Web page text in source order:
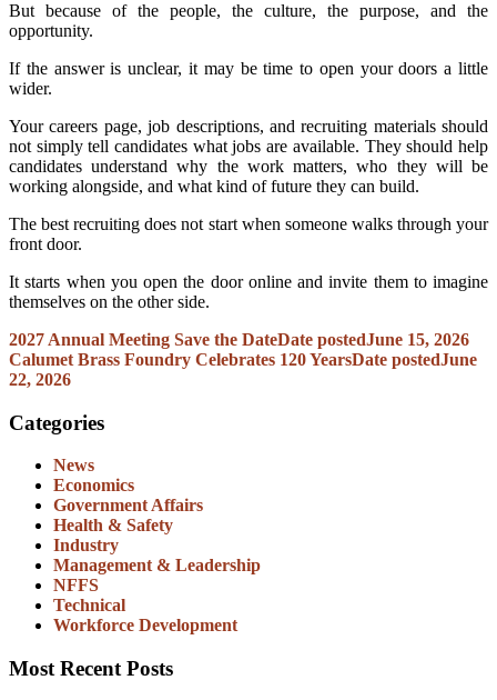
But because of the people, the culture, the purpose, and the
opportunity.
If the answer is unclear, it may be time to open your doors a little
wider.
Your careers page, job descriptions, and recruiting materials should
not simply tell candidates what jobs are available. They should help
candidates understand why the work matters, who they will be
working alongside, and what kind of future they can build.
The best recruiting does not start when someone walks through your
front door.
It starts when you open the door online and invite them to imagine
themselves on the other side.
2027 Annual Meeting Save the DateDate postedJune 15, 2026
Calumet Brass Foundry Celebrates 120 YearsDate postedJune
22, 2026
Categories
News
Economics
Government Affairs
Health & Safety
Industry
Management & Leadership
NFFS
Technical
Workforce Development
Most Recent Posts